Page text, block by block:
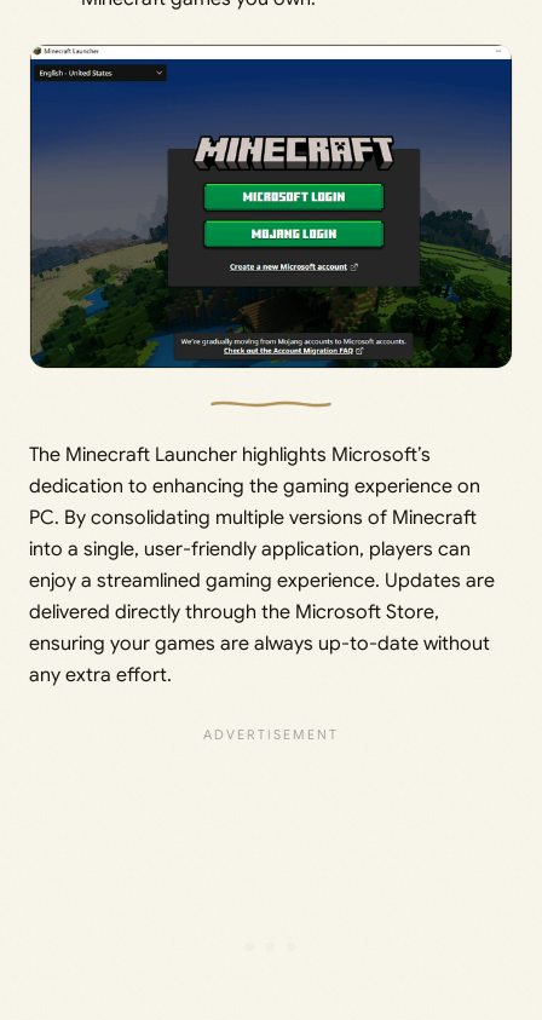
The Minecraft Launcher highlights Microsoft’s
dedication to enhancing the gaming experience on
PC. By consolidating multiple versions of Minecraft
into a single, user-friendly application, players can
enjoy a streamlined gaming experience. Updates are
delivered directly through the Microsoft Store,
ensuring your games are always up-to-date without
any extra effort.